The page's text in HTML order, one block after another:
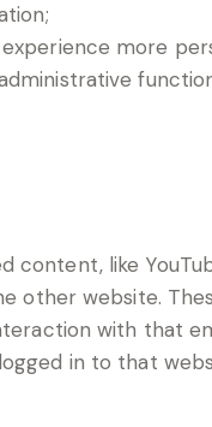
more
content, like
other website.
with that
in to that